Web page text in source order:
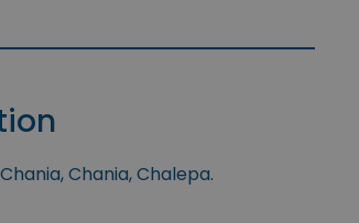
Chania, Chalepa.